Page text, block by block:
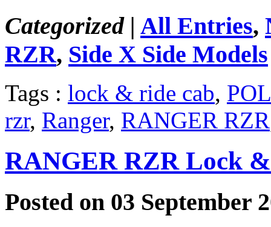
Categorized | All Entries,
RZR, Side X Side Models
Tags : lock & ride cab,
rzr, Ranger, RANGER RZR
RANGER RZR Lock
Posted on 03 September